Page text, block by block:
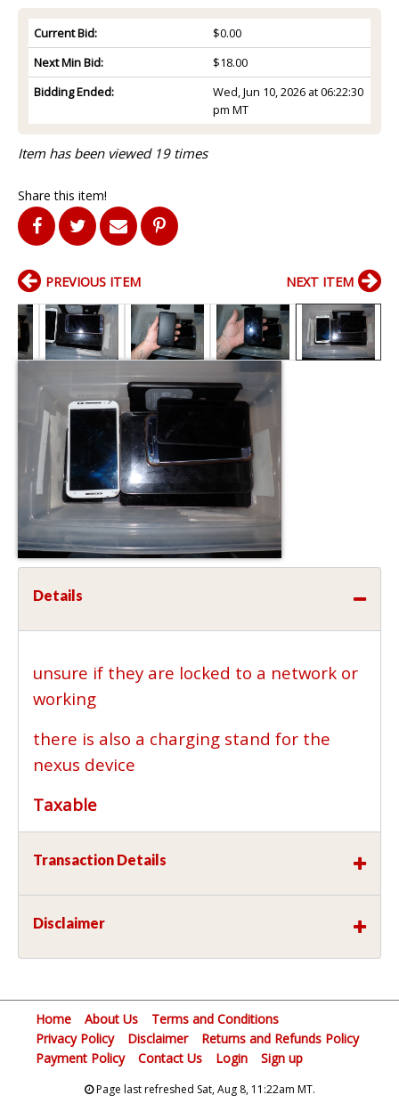
Current Bid:
$0.00
Next Min Bid:
$18.00
Bidding Ended:
Wed, Jun 10, 2026 at 06:22:30
pm MT
Item has been viewed 19 times
Share this item!
PREVIOUS ITEM NEXT ITEM
Details
unsure if they are locked to a network or
working
there is also a charging stand for the
nexus device
Taxable
Transaction Details
Disclaimer
Home About Us
Terms and Conditions
Privacy Policy
Disclaimer
Returns and Refunds Policy
Payment Policy
Contact Us Login Sign up
Page last refreshed Sat, Aug 8, 11:22am MT.